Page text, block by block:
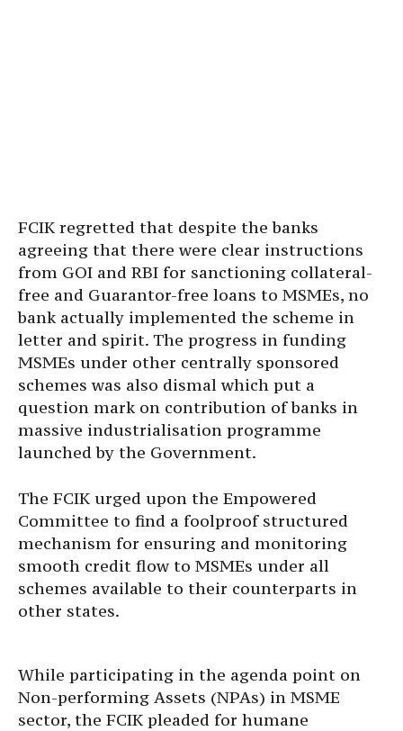
FCIK regretted that despite the banks
agreeing that there were clear instructions
from GOI and RBI for sanctioning collateral-
free and Guarantor-free loans to MSMEs, no
bank actually implemented the scheme in
letter and spirit. The progress in funding
MSMEs under other centrally sponsored
schemes was also dismal which put a
question mark on contribution of banks in
massive industrialisation programme
launched by the Government.
The FCIK urged upon the Empowered
Committee to find a foolproof structured
mechanism for ensuring and monitoring
smooth credit flow to MSMEs under all
schemes available to their counterparts in
other states.
While participating in the agenda point on
Non-performing Assets (NPAs) in MSME
sector, the FCIK pleaded for humane